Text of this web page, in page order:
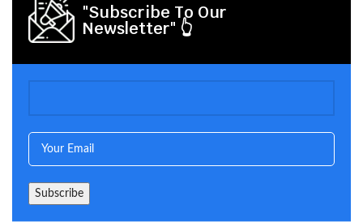
"Subscribe To Our
Newsletter" 👆